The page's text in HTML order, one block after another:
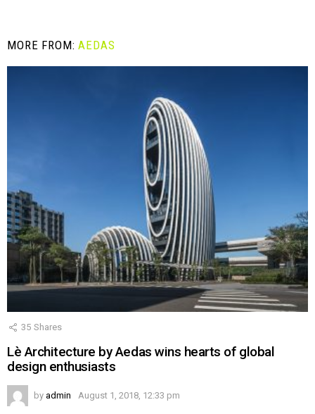
MORE FROM:AEDAS
35 Shares
Lè Architecture by Aedas wins hearts of global
design enthusiasts
by admin August 1, 2018, 12:33 pm